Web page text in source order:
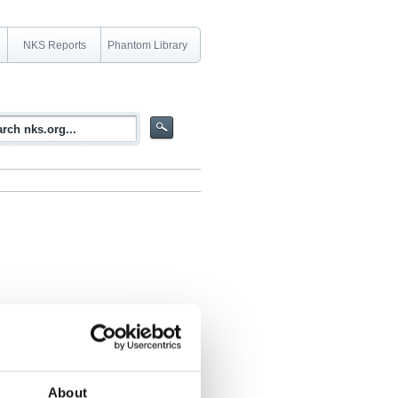
About
NKS Reports Phantom Library
relevance as well as a short